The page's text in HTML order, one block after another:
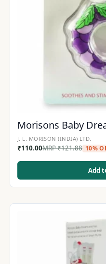
Morisons Baby
J. L. MORISON (INDIA) LTD.
₹110.00MRP₹121.88 10%
Add